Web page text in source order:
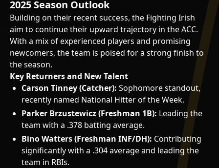
2025 Season Outlook
Building on their recent success, the Fighting Irish
aim to continue their upward trajectory in the ACC.
With a mix of experienced players and promising
newcomers, the team is poised for a strong finish to
the season.
Key Returners and New Talent
Carson Tinney (Catcher): Sophomore standout,
recently named National Hitter of the Week.
Parker Brzustewicz (Freshman 1B): Leading the
team with a .378 batting average.
Bino Watters (Freshman INF/DH): Contributing
significantly with a .304 average and leading the
team in RBIs.